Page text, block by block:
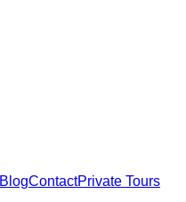
BlogContactPrivate Tours